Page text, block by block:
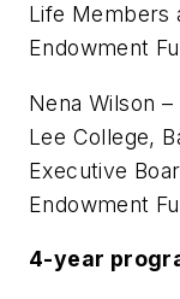
Life Members
Endowment
Nena Wilson –
Lee College,
Executive
Endowment
4-year